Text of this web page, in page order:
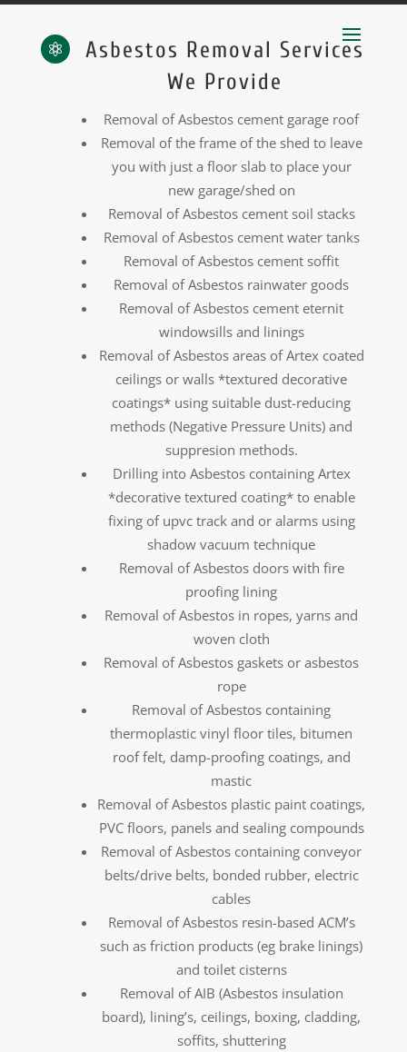

Asbestos Removal Services
We Provide
Removal of Asbestos cement garage roof
Removal of the frame of the shed to leave
you with just a floor slab to place your
new garage/shed on
Removal of Asbestos cement soil stacks
Removal of Asbestos cement water tanks
Removal of Asbestos cement soffit
Removal of Asbestos rainwater goods
Removal of Asbestos cement eternit
windowsills and linings
Removal of Asbestos areas of Artex coated
ceilings or walls *textured decorative
coatings* using suitable dust-reducing
methods (Negative Pressure Units) and
suppresion methods.
Drilling into Asbestos containing Artex
*decorative textured coating* to enable
fixing of upvc track and or alarms using
shadow vacuum technique
Removal of Asbestos doors with fire
proofing lining
Removal of Asbestos in ropes, yarns and
woven cloth
Removal of Asbestos gaskets or asbestos
rope
Removal of Asbestos containing
thermoplastic vinyl floor tiles, bitumen
roof felt, damp-proofing coatings, and
mastic
Removal of Asbestos plastic paint coatings,
PVC floors, panels and sealing compounds
Removal of Asbestos containing conveyor
belts/drive belts, bonded rubber, electric
cables
Removal of Asbestos resin-based ACM’s
such as friction products (eg brake linings)
and toilet cisterns
Removal of AIB (Asbestos insulation
board), lining’s, ceilings, boxing, cladding,
soffits, shuttering